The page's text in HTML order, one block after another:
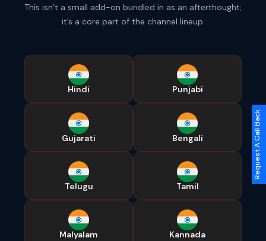
This isn’t a small add-on bundled in as an afterthought;
it’s a core part of the channel lineup.
Hindi Punjabi
Gujarati Bengali
Telugu Tamil
Malyalam Kannada
Request A Call Back